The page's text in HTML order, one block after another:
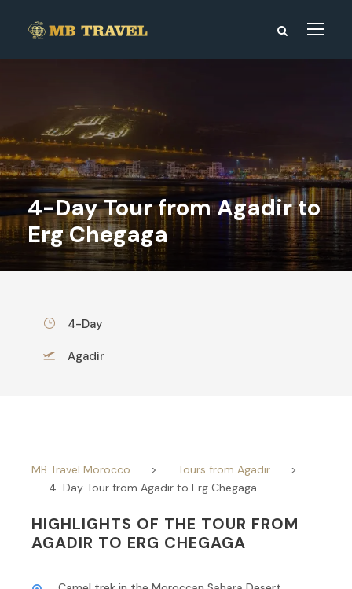
4-Day Tour from Agadir to
Erg Chegaga
4-Day
Agadir
MB Travel Morocco > Tours from Agadir
>
4-Day Tour from Agadir to Erg Chegaga
HIGHLIGHTS OF THE TOUR FROM
AGADIR TO ERG CHEGAGA